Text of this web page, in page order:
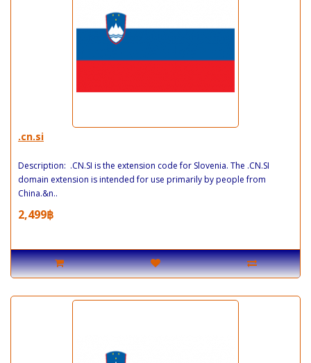
.cn.si
Description: .CN.SI is the extension code for Slovenia. The .CN.SI
domain extension is intended for use primarily by people from
China.&n..
2,499฿